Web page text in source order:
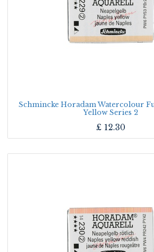
Schmincke Horadam Watercolour
Yellow Series 2
£ 12.30